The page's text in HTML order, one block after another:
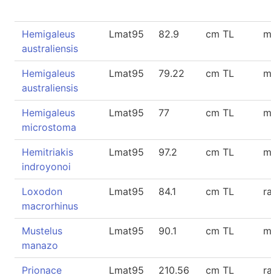
Hemigaleus
australiensis
Lmat95 82.9 cm TL
Hemigaleus
australiensis
Lmat95 79.22 cm TL
Hemigaleus
microstoma
Lmat95 77 cm TL
Hemitriakis
indroyonoi
Lmat95 97.2 cm TL
Loxodon
macrorhinus
Lmat95 84.1 cm TL
Mustelus
manazo
Lmat95 90.1 cm TL
Prionace
Lmat95 210.56 cm TL